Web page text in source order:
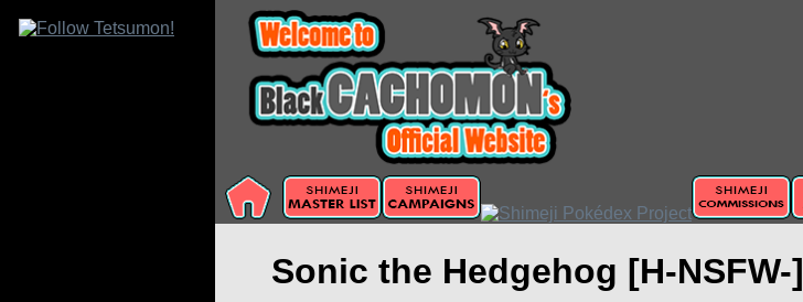
Sonic the Hedgehog [H-NSFW-]